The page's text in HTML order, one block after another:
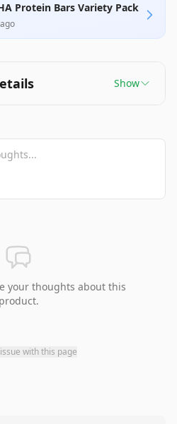
Protein Bars Variety Pack
Show
your thoughts about this
product.
with this page